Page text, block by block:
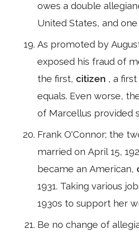
owes a double
United States, and one
As promoted by
exposed his fraud of
the first, citizen , a
equals. Even worse,
of Marcellus provided
Frank O'Connor; the
married on April 15,
became an American,
1931. Taking various
1930s to support her
Be no change of